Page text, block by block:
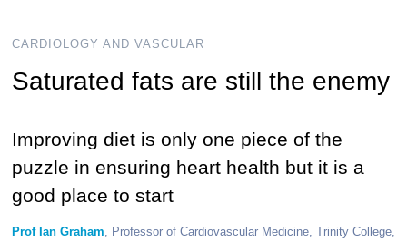
CARDIOLOGY AND VASCULAR
Saturated fats are still the enemy
Improving diet is only one piece of the
puzzle in ensuring heart health but it is a
good place to start
Prof Ian Graham, Professor of Cardiovascular Medicine, Trinity College,